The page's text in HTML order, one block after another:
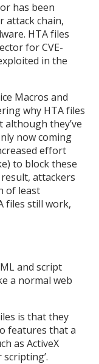
has been
attack chain,
HTA files
for CVE-
in the
Macros and
why HTA files
although they’ve
now coming
effort
to block these
result, attackers
of least
files still work,
and script
a normal web
is that they
features that a
as ActiveX